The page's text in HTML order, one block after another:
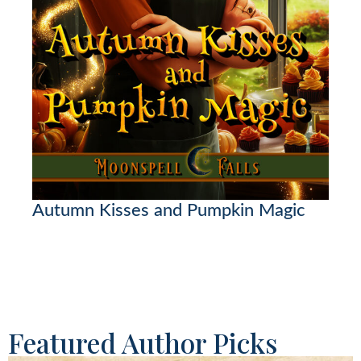
Autumn Kisses and Pumpkin Magic
Featured Author Picks